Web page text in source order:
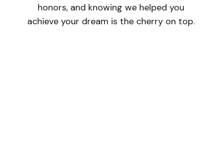
honors, and knowing we helped you
achieve your dream is the cherry on top.